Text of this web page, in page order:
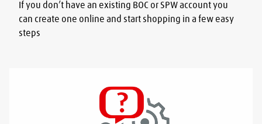
If you don’t have an existing BOC or SPW account you
can create one online and start shopping in a few easy
steps